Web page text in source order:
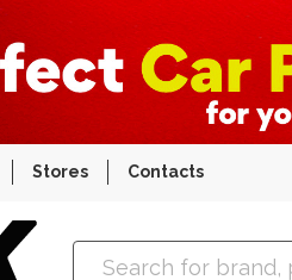
Stores Contacts
Amex Auto Parts